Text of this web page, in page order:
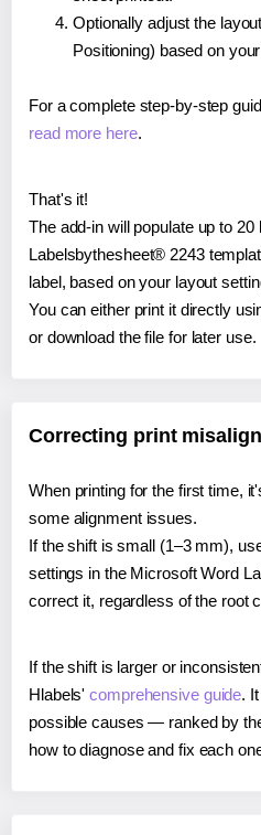
Optionally adjust the
Positioning) based on
For a complete step-by-step
read more here.
That's it!
The add-in will populate up to 20
Labelsbythesheet® 2243
label, based on your layout
You can either print it directly
or download the file for later use.
Correcting print
When printing for the first time,
some alignment issues.
If the shift is small (1–3 mm),
settings in the Microsoft Word
correct it, regardless of the root
If the shift is larger or
Hlabels'comprehensive guide.
possible causes — ranked by
how to diagnose and fix each